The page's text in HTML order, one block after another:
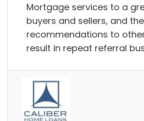
Mortgage services to a
buyers and sellers, and
recommendations to
result in repeat referral